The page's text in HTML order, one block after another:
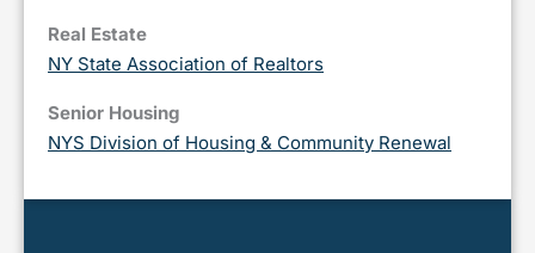
Real Estate
NY State Association of Realtors
Senior Housing
NYS Division of Housing & Community Renewal